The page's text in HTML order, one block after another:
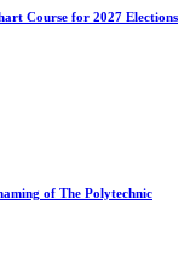
Course for 2027 Elections
of The Polytechnic